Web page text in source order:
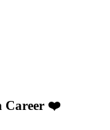
Career ❤️